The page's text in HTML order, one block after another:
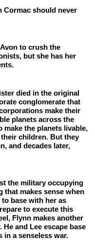
Cormac should never
to crush the
but she has her
died in the original
conglomerate that
make their
planets across the
the planets livable,
children. But they
and decades later,
the military occupying
that makes sense when
base with her as
to execute this
Flynn makes another
and Lee escape base
in a senseless war.